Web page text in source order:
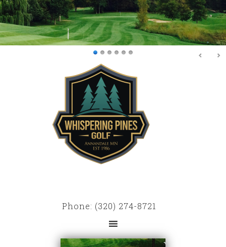
Skip
to
main
content
Skip
to
primary
sidebar
Phone: (320) 274-8721